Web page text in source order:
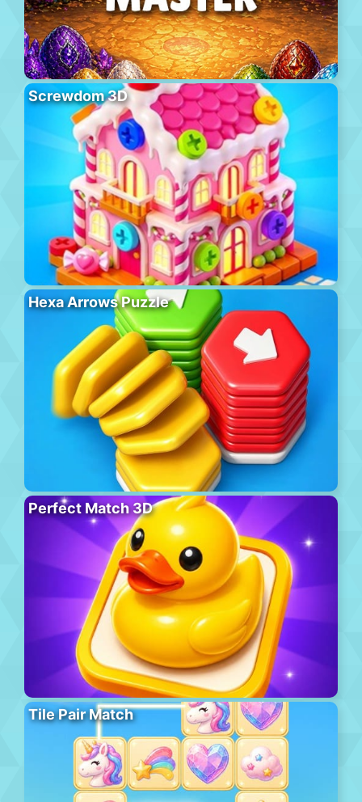
Screwdom 3D
Hexa Arrows Puzzle
Perfect Match 3D
Tile Pair Match